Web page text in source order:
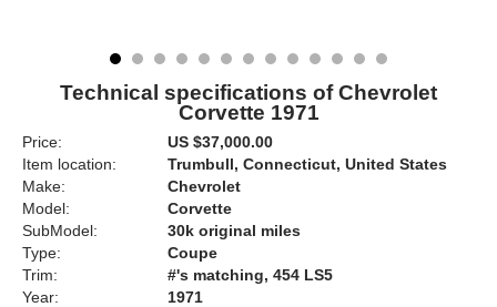
Technical specifications of Chevrolet
Corvette 1971
Price:
US $37,000.00
Item location:
Trumbull, Connecticut, United States
Make:
Chevrolet
Model:
Corvette
SubModel:
30k original miles
Type:
Coupe
Trim:
#'s matching, 454 LS5
Year:
1971